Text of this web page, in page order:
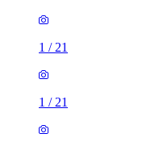
1 / 21
1 / 21